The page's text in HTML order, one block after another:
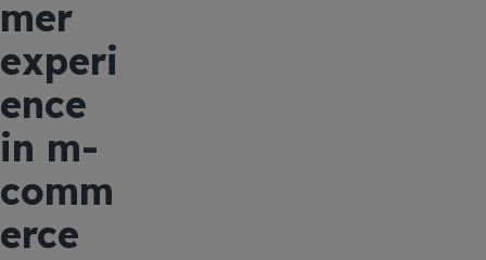
mer
experi
ence
in m-
comm
erce